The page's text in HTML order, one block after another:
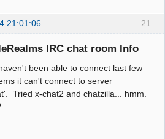
21
21:01:06
IRC chat room Info
been able to connect last few
it can't connect to server
Tried x-chat2 and chatzilla... hmm.